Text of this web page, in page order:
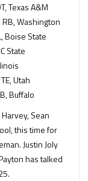
Texas A&M
Washington
Boise State
State
Utah
Buffalo
Sean
this time for
Justin Joly
has talked